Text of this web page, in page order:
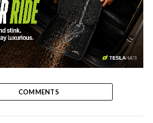
-
COMMENTS